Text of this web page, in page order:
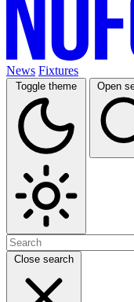
News Fixtures
Toggle theme Open
Close search